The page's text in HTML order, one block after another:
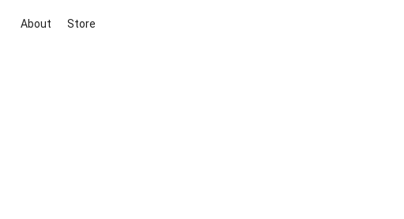
About Store